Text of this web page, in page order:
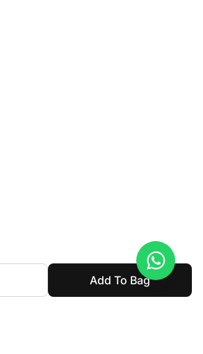
Add To Bag